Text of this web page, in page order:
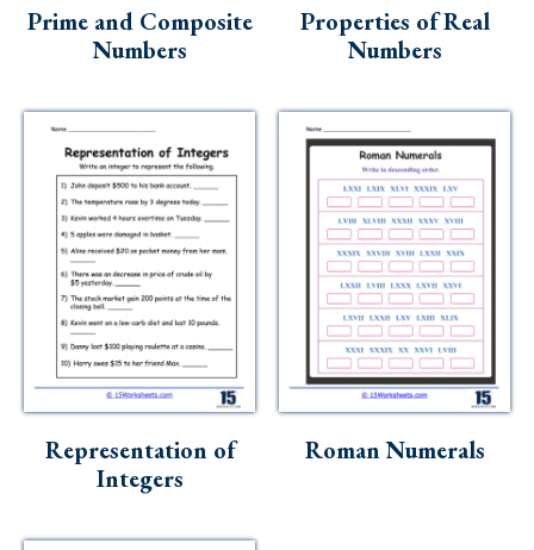
Prime and Composite
Numbers
Properties of Real
Numbers
Representation of
Integers
Roman Numerals